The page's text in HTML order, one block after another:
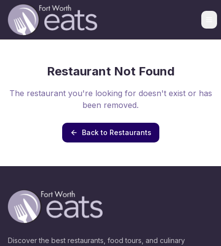
Restaurant Not Found
The restaurant you're looking for doesn't exist or has
been removed.
Back to Restaurants
Discover the best restaurants, food tours, and culinary